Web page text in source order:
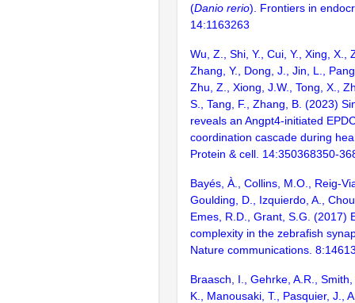
(Danio rerio). Frontiers in
14:1163263
Wu, Z., Shi, Y., Cui, Y., Xing, X.,
Zhang, Y., Dong, J., Jin, L.,
Zhu, Z., Xiong, J.W., Tong, X.,
S., Tang, F., Zhang, B. (2023)
reveals an Angpt4-initiated
coordination cascade during
Protein & cell. 14:350368350-
Bayés, À., Collins, M.O., Reig-
Goulding, D., Izquierdo, A.,
Emes, R.D., Grant, S.G. (2017)
complexity in the zebrafish
Nature communications.
Braasch, I., Gehrke, A.R.,
K., Manousaki, T., Pasquier, J.,